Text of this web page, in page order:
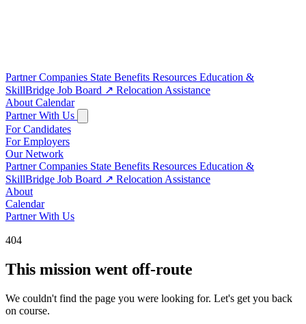
Partner Companies State Benefits Resources Education &
SkillBridge Job Board ↗ Relocation Assistance
About Calendar
Partner With Us
For Candidates
For Employers
Our Network
Partner Companies State Benefits Resources Education &
SkillBridge Job Board ↗ Relocation Assistance
About
Calendar
Partner With Us
404
This mission went off-route
We couldn't find the page you were looking for. Let's get you back
on course.